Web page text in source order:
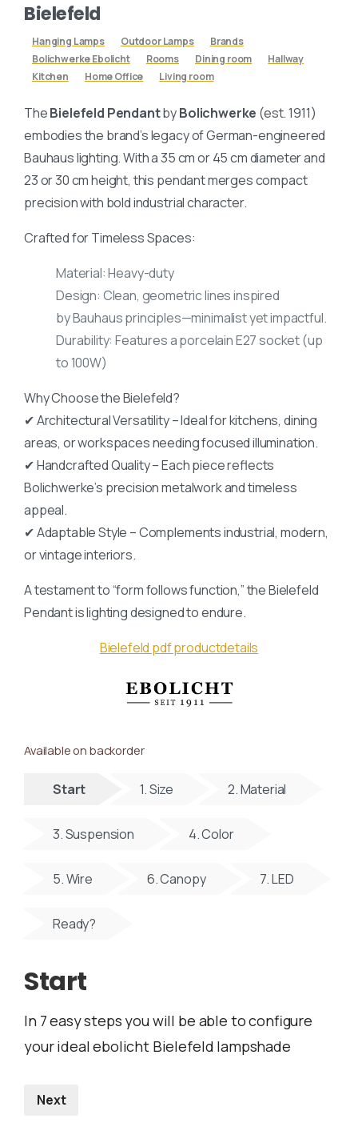
Bielefeld
Hanging Lamps Outdoor Lamps
Brands
Bolichwerke Ebolicht
Rooms Dining room
Hallway
Kitchen
Home Office Living room
TheBielefeld PendantbyBolichwerke (est. 1911)
embodies the brand’s legacy of German-engineered
Bauhaus lighting. With a 35 cm or 45 cm diameter and
23 or 30 cm height, this pendant merges compact
precision with bold industrial character.
Crafted for Timeless Spaces:
Material: Heavy-duty
Design: Clean, geometric lines inspired
by Bauhaus principles—minimalist yet impactful.
Durability: Features a porcelain E27 socket (up
to 100W)
Why Choose the Bielefeld?
✔ Architectural Versatility – Ideal for kitchens, dining
areas, or workspaces needing focused illumination.
✔ Handcrafted Quality – Each piece reflects
Bolichwerke’s precision metalwork and timeless
appeal.
✔ Adaptable Style – Complements industrial, modern,
or vintage interiors.
A testament to “form follows function,” the Bielefeld
Pendant is lighting designed to endure.
Bielefeld pdf productdetails
Available on backorder
Start 1. Size 2. Material
3. Suspension 4. Color
5. Wire 6. Canopy 7. LED
Ready?
Start
In 7 easy steps you will be able to configure
your ideal ebolicht Bielefeld lampshade
Next